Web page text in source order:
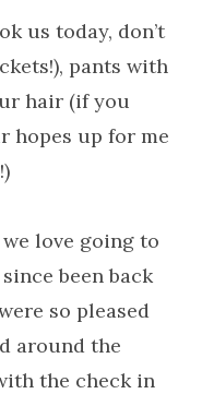
us today, don’t
pants with
hair (if you
hopes up for me
love going to
been back
so pleased
around the
the check in